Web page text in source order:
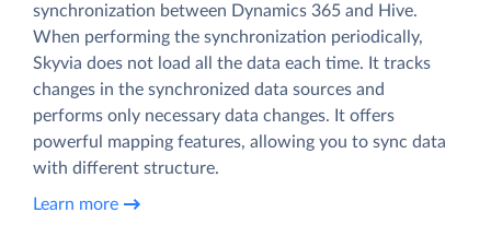
synchronization between Dynamics 365 and Hive.
When performing the synchronization periodically,
Skyvia does not load all the data each time. It tracks
changes in the synchronized data sources and
performs only necessary data changes. It offers
powerful mapping features, allowing you to sync data
with different structure.
Learn more